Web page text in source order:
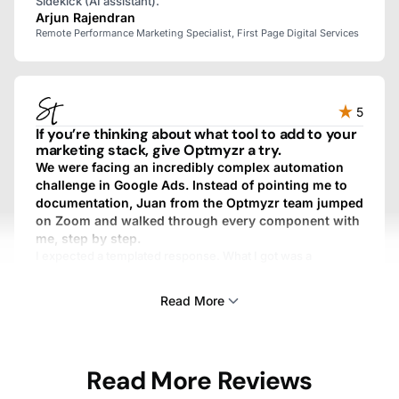
Arjun Rajendran
Remote Performance Marketing Specialist, First Page Digital Services
5
If you’re thinking about what tool to add to your
marketing stack, give Optmyzr a try.
We were facing an incredibly complex automation
challenge in Google Ads. Instead of pointing me to
documentation, Juan from the Optmyzr team jumped
on Zoom and walked through every component with
me, step by step.
gotten that kind of treatment from any other one.
Read More
Read More Reviews